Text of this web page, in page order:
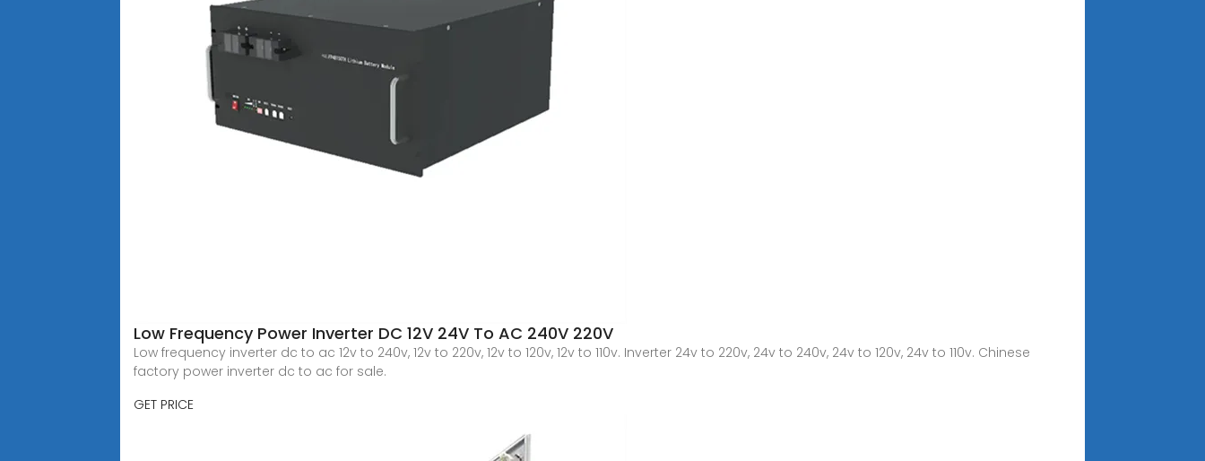
Low Frequency Power Inverter DC 12V 24V To AC 240V 220V
Low frequency inverter dc to ac 12v to 240v, 12v to 220v, 12v to 120v, 12v to 110v. Inverter 24v to 220v, 24v to 240v, 24v to 120v, 24v to 110v. Chinese
factory power inverter dc to ac for sale.
GET PRICE